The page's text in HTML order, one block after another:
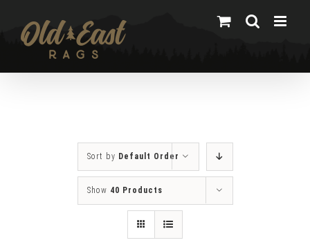
Sort by Default Order
Show 40 Products